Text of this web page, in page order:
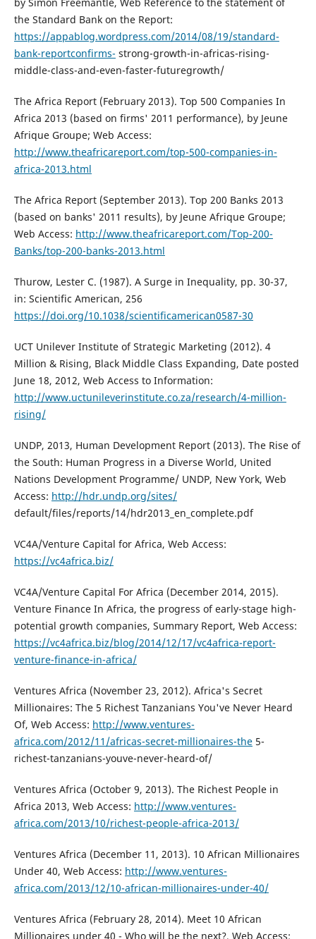
the Standard Bank on the Report:
https://appablog.wordpress.com/2014/08/19/standard-
bank-reportconfirms- strong-growth-in-africas-rising-
middle-class-and-even-faster-futuregrowth/
The Africa Report (February 2013). Top 500 Companies In
Africa 2013 (based on firms' 2011 performance), by Jeune
Afrique Groupe; Web Access:
http://www.theafricareport.com/top-500-companies-in-
africa-2013.html
The Africa Report (September 2013). Top 200 Banks 2013
(based on banks' 2011 results), by Jeune Afrique Groupe;
Web Access: http://www.theafricareport.com/Top-200-
Banks/top-200-banks-2013.html
Thurow, Lester C. (1987). A Surge in Inequality, pp. 30-37,
in: Scientific American, 256
https://doi.org/10.1038/scientificamerican0587-30
UCT Unilever Institute of Strategic Marketing (2012). 4
Million & Rising, Black Middle Class Expanding, Date posted
June 18, 2012, Web Access to Information:
http://www.uctunileverinstitute.co.za/research/4-million-
rising/
UNDP, 2013, Human Development Report (2013). The Rise of
the South: Human Progress in a Diverse World, United
Nations Development Programme/ UNDP, New York, Web
Access: http://hdr.undp.org/sites/
default/files/reports/14/hdr2013_en_complete.pdf
VC4A/Venture Capital for Africa, Web Access:
https://vc4africa.biz/
VC4A/Venture Capital For Africa (December 2014, 2015).
Venture Finance In Africa, the progress of early-stage high-
potential growth companies, Summary Report, Web Access:
https://vc4africa.biz/blog/2014/12/17/vc4africa-report-
venture-finance-in-africa/
Ventures Africa (November 23, 2012). Africa's Secret
Millionaires: The 5 Richest Tanzanians You've Never Heard
Of, Web Access: http://www.ventures-
africa.com/2012/11/africas-secret-millionaires-the5-
richest-tanzanians-youve-never-heard-of/
Ventures Africa (October 9, 2013). The Richest People in
Africa 2013, Web Access: http://www.ventures-
africa.com/2013/10/richest-people-africa-2013/
Ventures Africa (December 11, 2013). 10 African Millionaires
Under 40, Web Access: http://www.ventures-
africa.com/2013/12/10-african-millionaires-under-40/
Ventures Africa (February 28, 2014). Meet 10 African
Millionaires under 40 - Who will be the next?, Web Access: